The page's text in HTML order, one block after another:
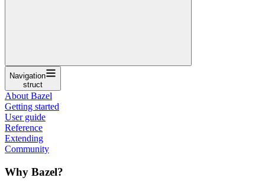
Navigation
struct
About Bazel
Getting started
User guide
Reference
Extending
Community
Why Bazel?